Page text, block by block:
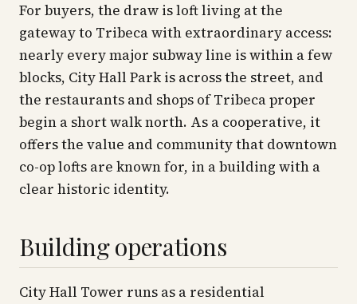
For buyers, the draw is loft living at the
gateway to Tribeca with extraordinary access:
nearly every major subway line is within a few
blocks, City Hall Park is across the street, and
the restaurants and shops of Tribeca proper
begin a short walk north. As a cooperative, it
offers the value and community that downtown
co-op lofts are known for, in a building with a
clear historic identity.
Building operations
City Hall Tower runs as a residential